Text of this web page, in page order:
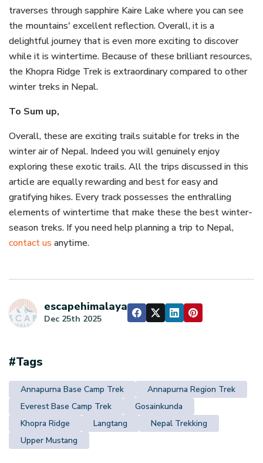
traverses through sapphire Kaire Lake where you can see
the mountains' excellent reflection. Overall, it is a
delightful journey that is even more exciting to discover
while it is wintertime. Because of these brilliant resources,
the Khopra Ridge Trek is extraordinary compared to other
winter treks in Nepal.
To Sum up,
Overall, these are exciting trails suitable for treks in the
winter air of Nepal. Indeed you will genuinely enjoy
exploring these exotic trails. All the trips discussed in this
article are equally rewarding and best for easy and
gratifying hikes. Every track possesses the enthralling
elements of wintertime that make these the best winter-
season treks. If you need help planning a trip to Nepal,
contact us anytime.
escapehimalaya
Dec 25th 2025
#Tags
Annapurna Base Camp Trek
Annapurna Region Trek
Everest Base Camp Trek
Gosainkunda
Khopra Ridge
Langtang
Nepal Trekking
Upper Mustang